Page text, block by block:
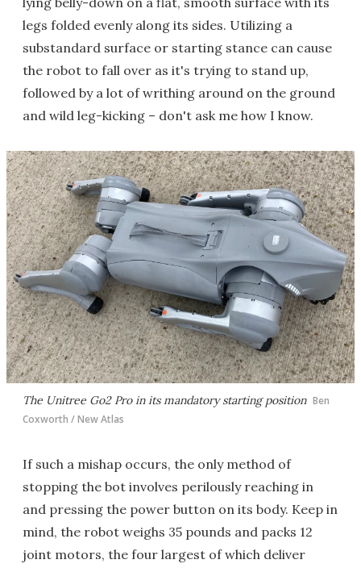
legs folded evenly along its sides. Utilizing a
substandard surface or starting stance can cause
the robot to fall over as it's trying to stand up,
followed by a lot of writhing around on the ground
and wild leg-kicking – don't ask me how I know.
The Unitree Go2 Pro in its mandatory starting position Ben
Coxworth / New Atlas
If such a mishap occurs, the only method of
stopping the bot involves perilously reaching in
and pressing the power button on its body. Keep in
mind, the robot weighs 35 pounds and packs 12
joint motors, the four largest of which deliver